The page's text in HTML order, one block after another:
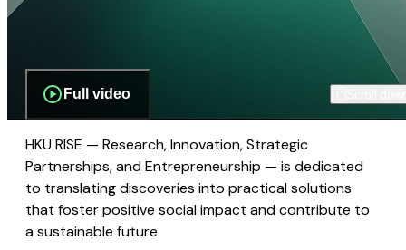
Full video
HKU RISE — Research, Innovation, Strategic
Partnerships, and Entrepreneurship — is dedicated
to translating discoveries into practical solutions
that foster positive social impact and contribute to
a sustainable future.